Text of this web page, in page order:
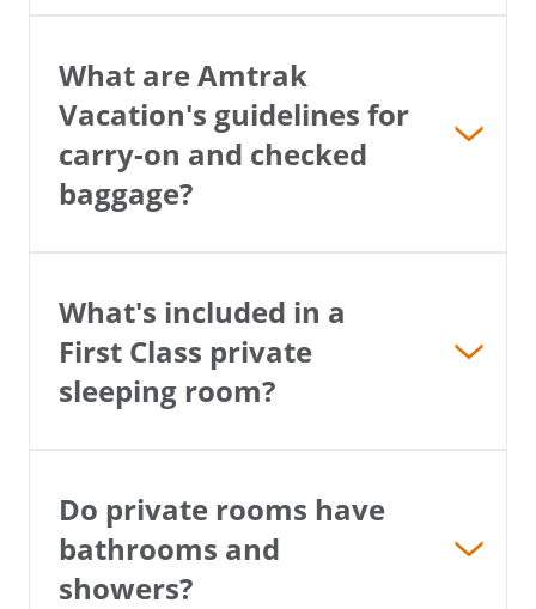
What are Amtrak
Vacation's guidelines for
carry-on and checked
baggage?
What's included in a
First Class private
sleeping room?
Do private rooms have
bathrooms and
showers?